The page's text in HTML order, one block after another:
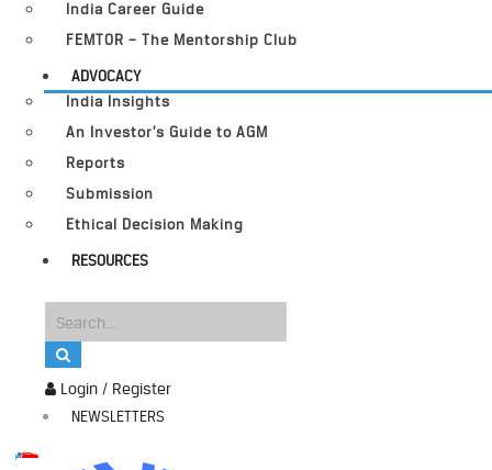
Login / Register
NEWSLETTERS
India Career Guide
FEMTOR – The Mentorship Club
ADVOCACY
India Insights
An Investor’s Guide to AGM
Reports
Submission
Ethical Decision Making
RESOURCES